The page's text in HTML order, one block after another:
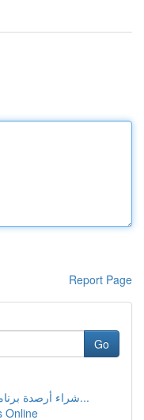
Report Page
Go
شراء أرصدة برنامج مكافآت طيران الإمارات: دلي...
Online